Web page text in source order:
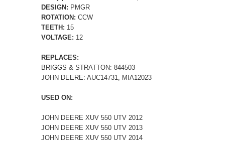
DESIGN: PMGR
ROTATION: CCW
TEETH: 15
VOLTAGE: 12
REPLACES:
BRIGGS & STRATTON: 844503
JOHN DEERE: AUC14731, MIA12023
USED ON:
JOHN DEERE XUV 550 UTV 2012
JOHN DEERE XUV 550 UTV 2013
JOHN DEERE XUV 550 UTV 2014